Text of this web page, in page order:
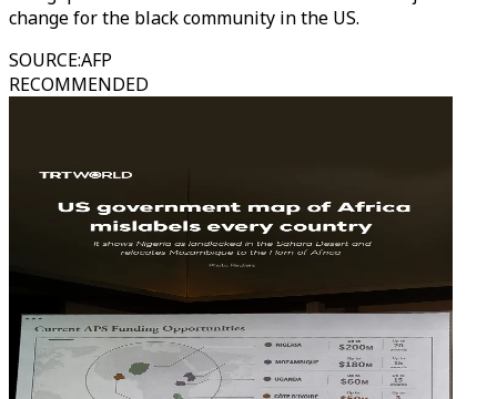
change for the black community in the US.
SOURCE:AFP
RECOMMENDED